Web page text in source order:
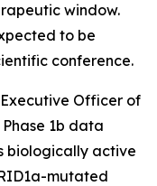
window.
to be
conference.
Executive Officer of
1b data
biologically active
mutated